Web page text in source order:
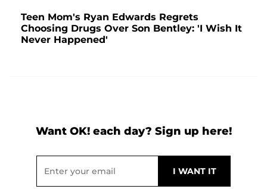
Teen Mom's Ryan Edwards Regrets
Choosing Drugs Over Son Bentley: 'I Wish It
Never Happened'
Want OK! each day? Sign up here!